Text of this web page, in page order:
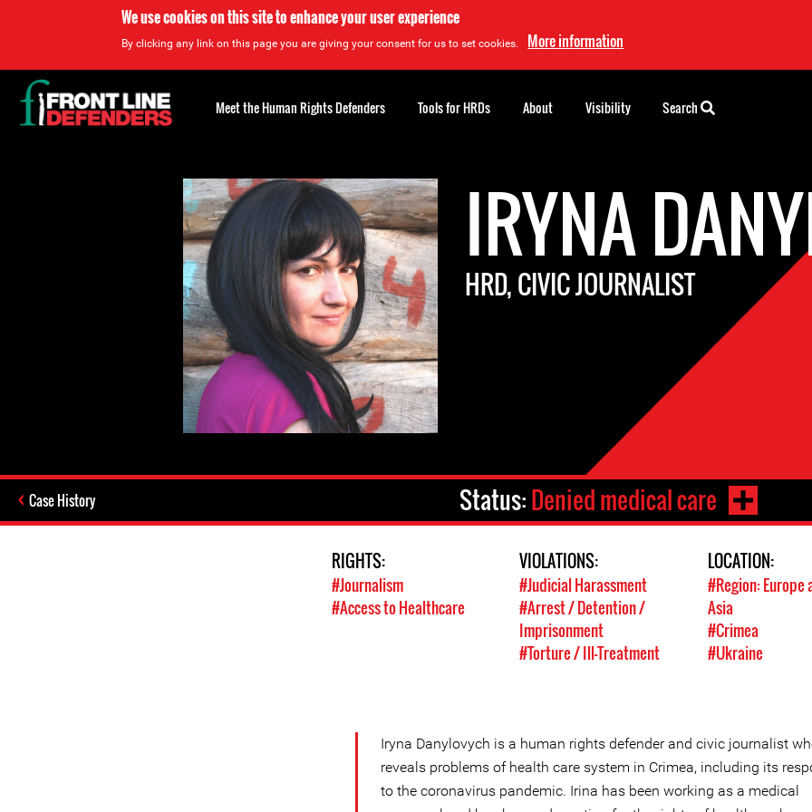
We use cookies on this site to enhance your user experience
By clicking any link on this page you are giving your consent for us to set cookies. More information
IRYNA
HRD, CIVIC JOURNALIST
Case History Status:Denied medical care
RIGHTS:
#Journalism
#Access to Healthcare
VIOLATIONS:
#Judicial Harassment
#Arrest / Detention /
Imprisonment
#Torture / Ill-Treatment
LOCATION:
#Region: Europe
Asia
#Crimea
#Ukraine
Iryna Danylovych is a human rights defender and civic journalist
reveals problems of health care system in Crimea, including its
to the coronavirus pandemic. Irina has been working as a medical
Back
to
top
Meet the Human Rights Defenders Tools for HRDs About Visibility Search